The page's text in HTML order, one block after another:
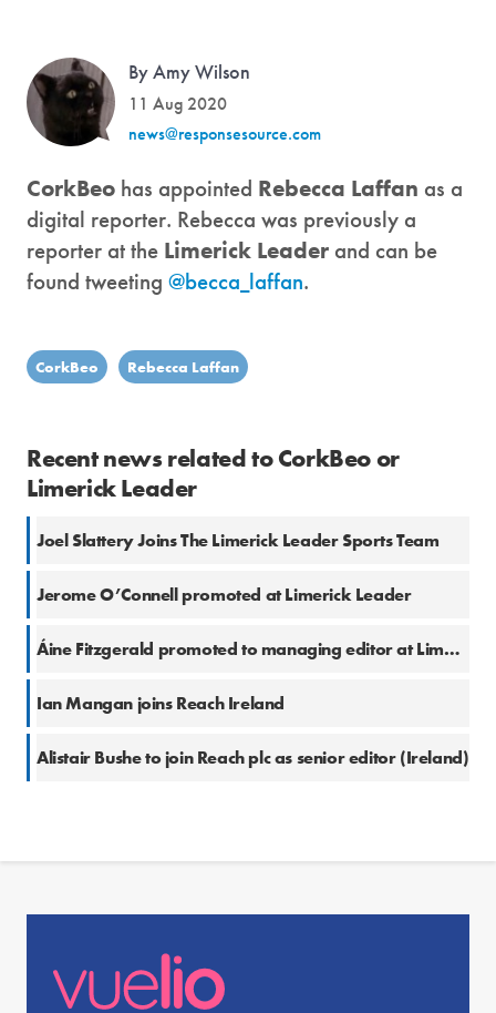
By Amy Wilson
11 Aug 2020
news@responsesource.com
CorkBeo has appointed Rebecca Laffan as a
digital reporter. Rebecca was previously a
reporter at the Limerick Leader and can be
found tweeting @becca_laffan.
CorkBeo Rebecca Laffan
Recent news related to CorkBeo or
Limerick Leader
Joel Slattery Joins The Limerick Leader Sports Team
Jerome O’Connell promoted at Limerick Leader
Áine Fitzgerald promoted to managing editor at Limerick Leader
Ian Mangan joins Reach Ireland
Alistair Bushe to join Reach plc as senior editor (Ireland)